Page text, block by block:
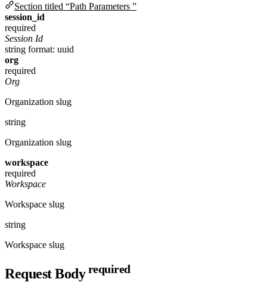
Section titled “Path Parameters ”
session_id
required
Session Id
string format: uuid
org
required
Org
Organization slug
string
Organization slug
workspace
required
Workspace
Workspace slug
string
Workspace slug
Request Bodyrequired